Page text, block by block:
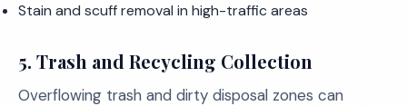
Stain and scuff removal in high-traffic areas
5. Trash and Recycling Collection
Overflowing trash and dirty disposal zones can